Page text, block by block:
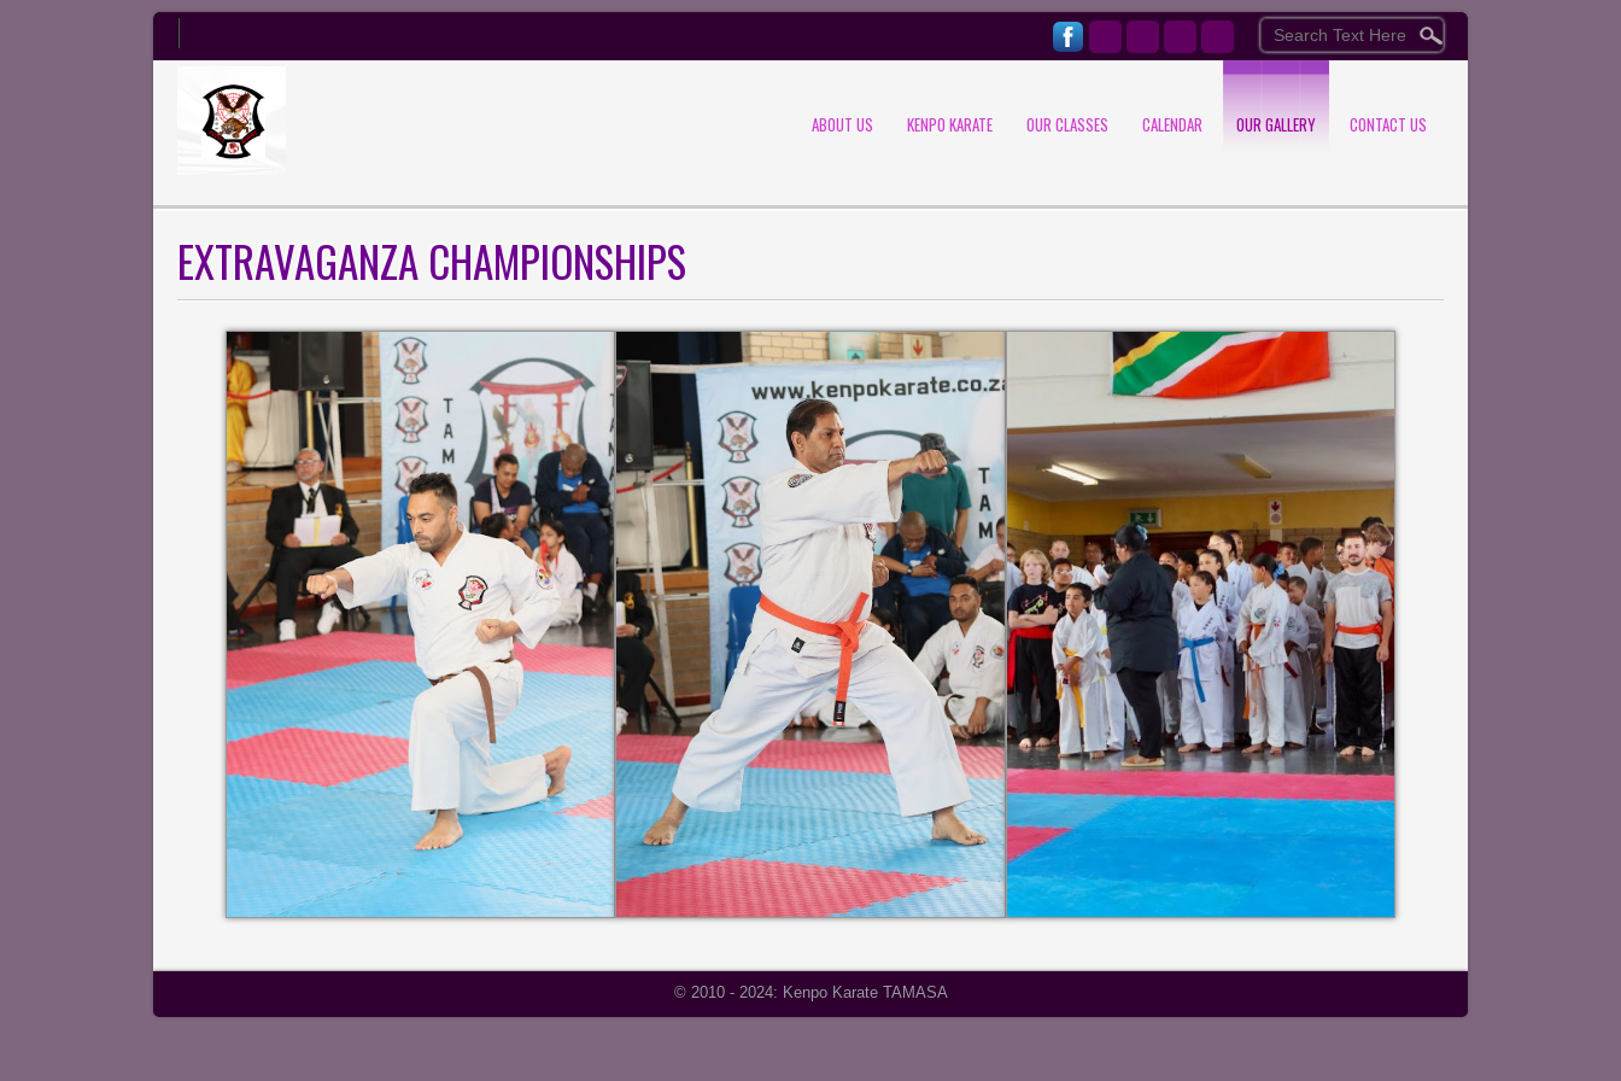
ABOUT US KENPO KARATE OUR CLASSES CALENDAR OUR GALLERY CONTACT US
EXTRAVAGANZA CHAMPIONSHIPS
© 2010 - 2024: Kenpo Karate TAMASA